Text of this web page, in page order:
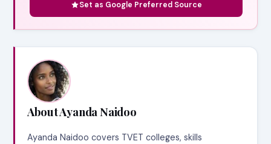
Set as Google Preferred Source
About Ayanda Naidoo
Ayanda Naidoo covers TVET colleges, skills